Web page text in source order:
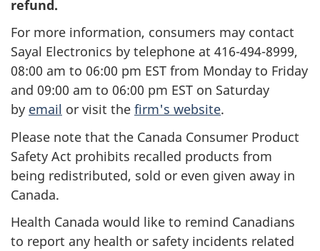
refund.
For more information, consumers may contact
Sayal Electronics by telephone at 416-494-8999,
08:00 am to 06:00 pm EST from Monday to Friday
and 09:00 am to 06:00 pm EST on Saturday
by email or visit the firm's website.
Please note that the Canada Consumer Product
Safety Act prohibits recalled products from
being redistributed, sold or even given away in
Canada.
Health Canada would like to remind Canadians
to report any health or safety incidents related